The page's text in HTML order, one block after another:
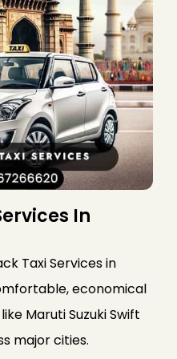
In
Taxi Services in
economical
Maruti Suzuki Swift
major cities.